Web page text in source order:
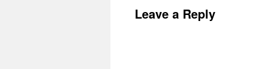
Leave a Reply